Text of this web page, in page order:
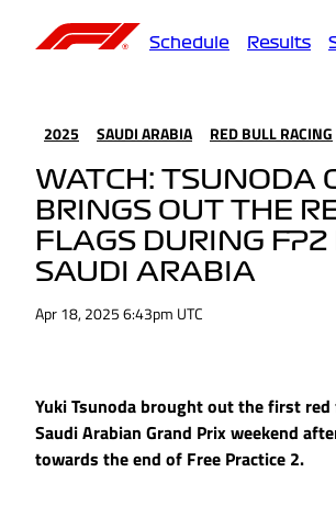
Schedule Results
2025 SAUDI ARABIA RED BULL RACING
WATCH: TSUNODA
BRINGS OUT THE
FLAGS DURING FP2
SAUDI ARABIA
Apr 18, 2025 6:43pm UTC
Yuki Tsunoda brought out the first
Saudi Arabian Grand Prix weekend
towards the end of Free Practice 2.